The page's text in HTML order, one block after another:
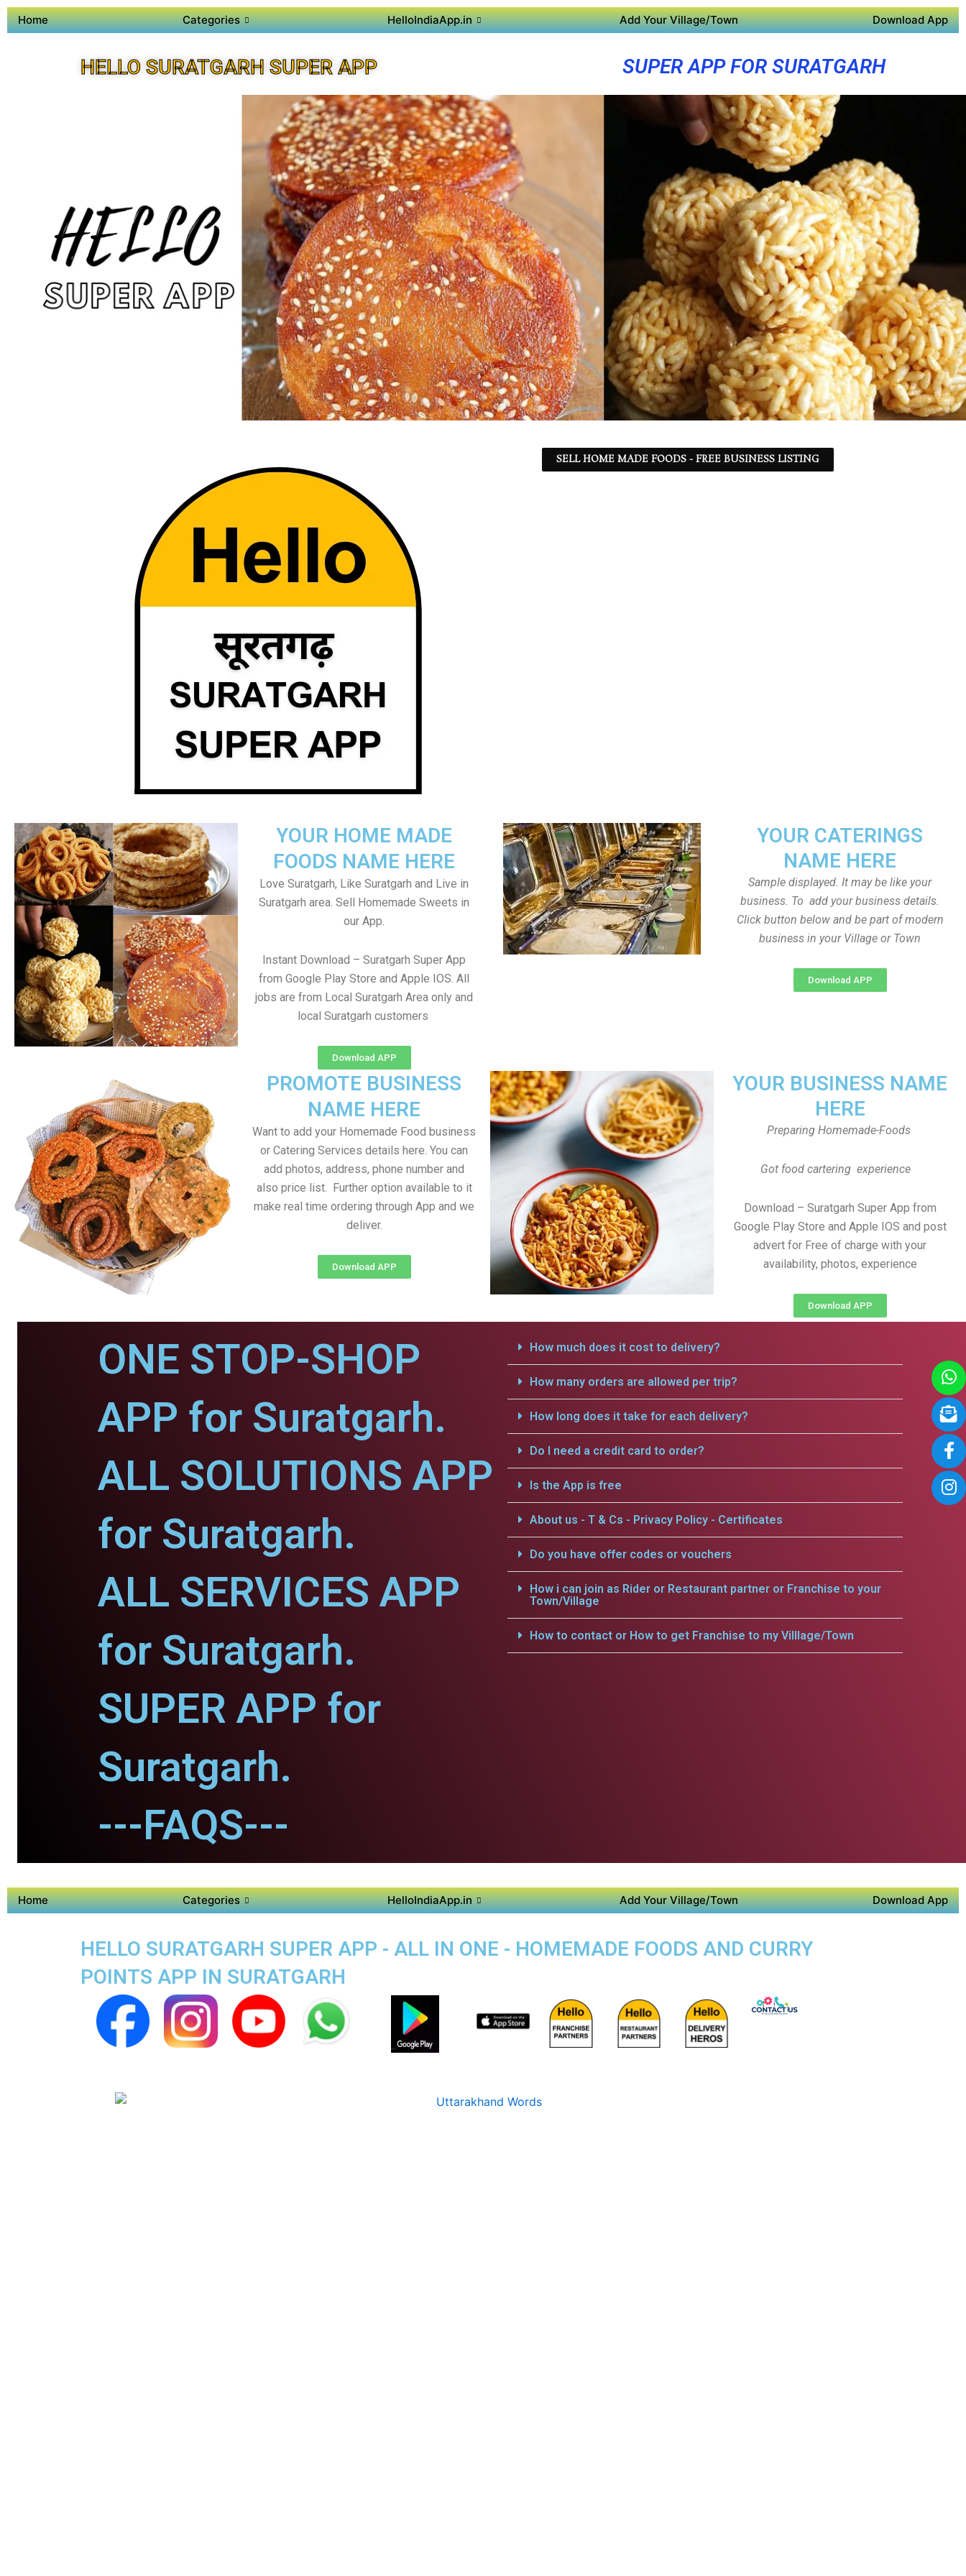
Home Categories HelloIndiaApp.in Add Your Village/Town Download App
HELLO SURATGARH SUPER APP SUPER APP FOR SURATGARH
SELL HOME MADE FOODS - FREE BUSINESS LISTING
YOUR CATERINGS
NAME HERE
Sample displayed. It may be like your
business. To add your business details.
Click button below and be part of modern
business in your Village or Town
Download APP
YOUR HOME MADE
FOODS NAME HERE
Love Suratgarh, Like Suratgarh and Live in
Suratgarh area. Sell Homemade Sweets in
our App.
Instant Download – Suratgarh Super App
from Google Play Store and Apple IOS. All
jobs are from Local Suratgarh Area only and
local Suratgarh customers
Download APP
YOUR BUSINESS NAME
HERE
Preparing Homemade-Foods
Got food cartering experience
Download – Suratgarh Super App from
Google Play Store and Apple IOS and post
advert for Free of charge with your
availability, photos, experience
Download APP
PROMOTE BUSINESS
NAME HERE
Want to add your Homemade Food business
or Catering Services details here. You can
add photos, address, phone number and
also price list. Further option available to it
make real time ordering through App and we
deliver.
Download APP
ONE STOP-SHOP
APP for Suratgarh.
ALL SOLUTIONS APP
for Suratgarh.
ALL SERVICES APP
for Suratgarh.
SUPER APP for
Suratgarh.
---FAQS---
How much does it cost to delivery?
How many orders are allowed per trip?
How long does it take for each delivery?
Do I need a credit card to order?
Is the App is free
About us - T & Cs - Privacy Policy - Certificates
Do you have offer codes or vouchers
How i can join as Rider or Restaurant partner or Franchise to your
Town/Village
How to contact or How to get Franchise to my Villlage/Town
Home Categories HelloIndiaApp.in Add Your Village/Town Download App
HELLO SURATGARH SUPER APP - ALL IN ONE - HOMEMADE FOODS AND CURRY
POINTS APP IN SURATGARH